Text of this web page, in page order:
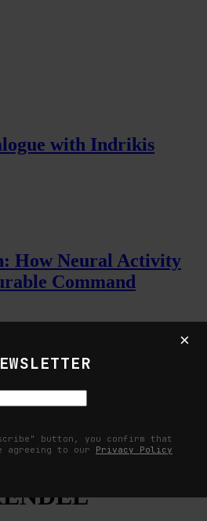
×
button, you confirm that
agreeing to our Privacy Policy
with Indrikis
How Neural Activity
Command
Errors